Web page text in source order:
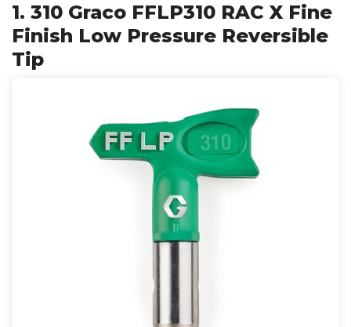
1. 310 Graco FFLP310 RAC X Fine
Finish Low Pressure Reversible
Tip